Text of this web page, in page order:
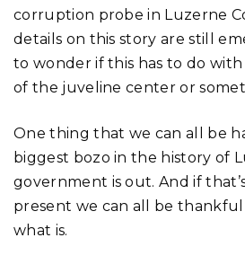
corruption probe in Luzerne
details on this story are still
to wonder if this has to do
of the juveline center or
One thing that we can all be
biggest bozo in the history of
government is out. And if
present we can all be thankful
what is.